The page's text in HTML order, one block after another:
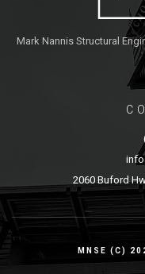
Mark Nannis Structural
2060 Buford
MNSE (C)